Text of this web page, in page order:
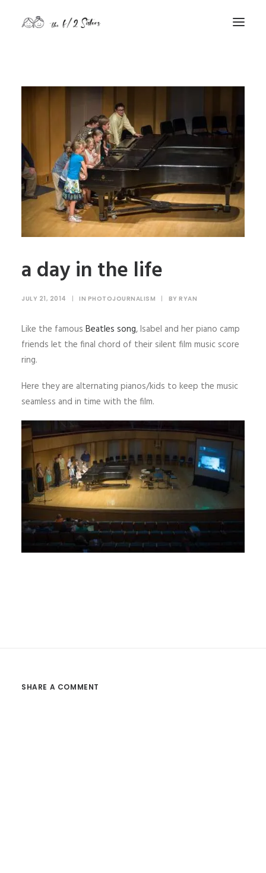
Search
a day in the life
JULY 21, 2014 | IN PHOTOJOURNALISM | BY RYAN
Like the famous Beatles song, Isabel and her piano camp
friends let the final chord of their silent film music score
ring.
Here they are alternating pianos/kids to keep the music
seamless and in time with the film.
SHARE A COMMENT